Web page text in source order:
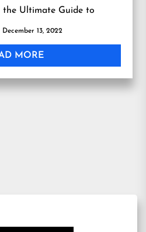
the Ultimate Guide to
December 13, 2022
MORE